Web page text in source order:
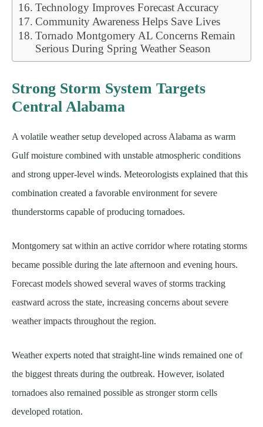
Technology Improves Forecast Accuracy
Community Awareness Helps Save Lives
Tornado Montgomery AL Concerns Remain
Serious During Spring Weather Season
Strong Storm System Targets
Central Alabama
A volatile weather setup developed across Alabama as warm
Gulf moisture combined with unstable atmospheric conditions
and strong upper-level winds. Meteorologists explained that this
combination created a favorable environment for severe
thunderstorms capable of producing tornadoes.
Montgomery sat within an active corridor where rotating storms
became possible during the late afternoon and evening hours.
Forecast models showed several waves of storms tracking
eastward across the state, increasing concerns about severe
weather impacts throughout the region.
Weather experts noted that straight-line winds remained one of
the biggest threats during the outbreak. However, isolated
tornadoes also remained possible as stronger storm cells
developed rotation.